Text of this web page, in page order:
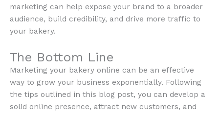
marketing can help expose your brand to a broader
audience, build credibility, and drive more traffic to
your bakery.
The Bottom Line
Marketing your bakery online can be an effective
way to grow your business exponentially. Following
the tips outlined in this blog post, you can develop a
solid online presence, attract new customers, and